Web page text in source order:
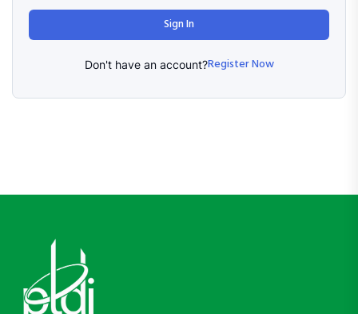
Sign In
Don't have an account?Register Now